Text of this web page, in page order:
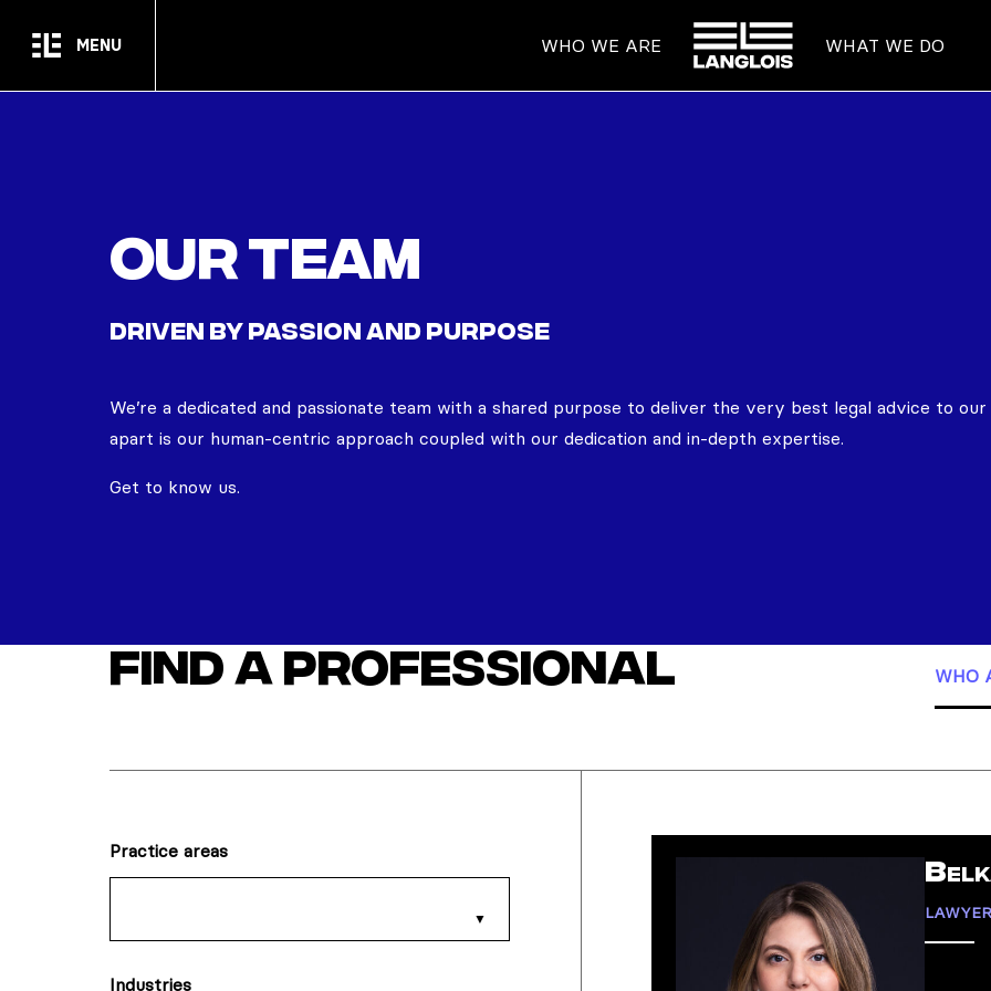
MENU WHO WE ARE
HOME
WHAT WE DO
Our team
DRIVEN BY PASSION AND PURPOSE
We’re a dedicated and passionate team with a shared purpose to deliver the very best legal advice to
apart is our human-centric approach coupled with our dedication and in-depth expertise.
Get to know us.
Find a professional WHO
Practice areas
Industries
LAWYER